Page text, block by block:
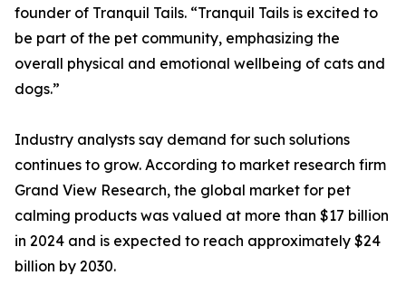
founder of Tranquil Tails. “Tranquil Tails is excited to
be part of the pet community, emphasizing the
overall physical and emotional wellbeing of cats and
dogs.”
Industry analysts say demand for such solutions
continues to grow. According to market research firm
Grand View Research, the global market for pet
calming products was valued at more than $17 billion
in 2024 and is expected to reach approximately $24
billion by 2030.